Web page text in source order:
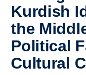
Kurdish
the
Political
Cultural